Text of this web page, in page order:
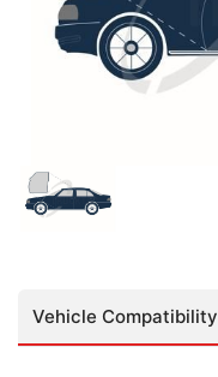
Vehicle Compatibility